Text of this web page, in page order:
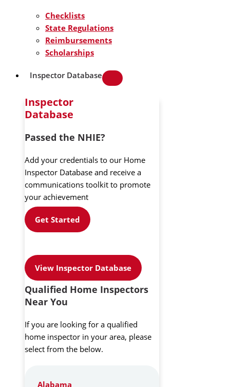
Checklists
State Regulations
Reimbursements
Scholarships
Inspector Database
Inspector
Database
Passed the NHIE?
Add your credentials to our Home
Inspector Database and receive a
communications toolkit to promote
your achievement
Get Started
View Inspector Database
Qualified Home Inspectors
Near You
If you are looking for a qualified
home inspector in your area, please
select from the below.
Alabama